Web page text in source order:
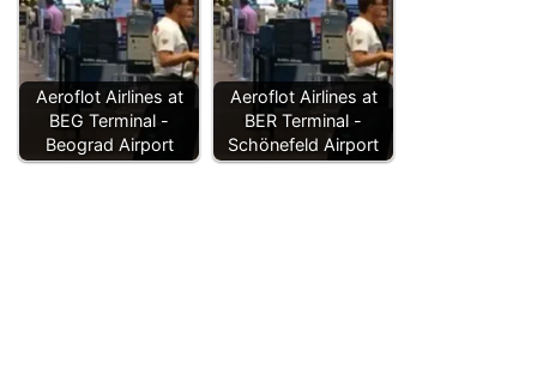
Aeroflot Airlines at
BEG Terminal -
Beograd Airport
Aeroflot Airlines at
BER Terminal -
Schönefeld Airport